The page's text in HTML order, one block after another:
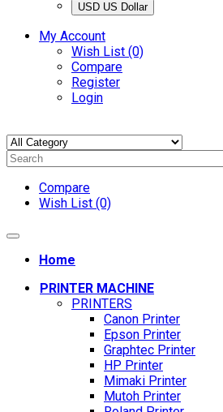
USD US Dollar
My Account
Wish List (0)
Compare
Register
Login
Compare
Wish List (0)
Home
PRINTER MACHINE
PRINTERS
Canon Printer
Epson Printer
Graphtec Printer
HP Printer
Mimaki Printer
Mutoh Printer